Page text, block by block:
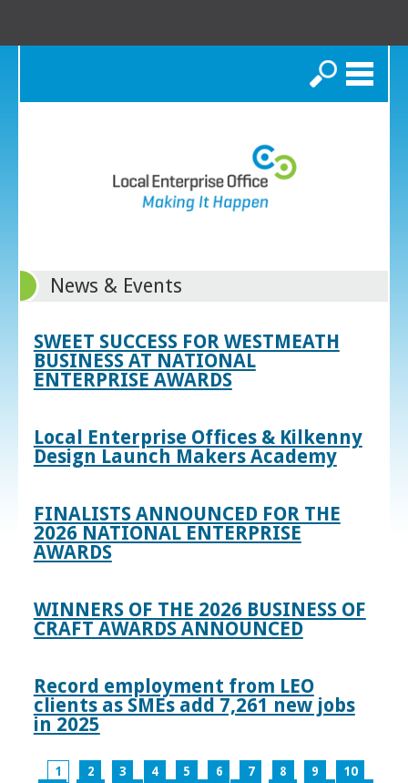
Search
News & Events
SWEET SUCCESS FOR WESTMEATH
BUSINESS AT NATIONAL
ENTERPRISE AWARDS
Local Enterprise Offices & Kilkenny
Design Launch Makers Academy
FINALISTS ANNOUNCED FOR THE
2026 NATIONAL ENTERPRISE
AWARDS
WINNERS OF THE 2026 BUSINESS OF
CRAFT AWARDS ANNOUNCED
Record employment from LEO
clients as SMEs add 7,261 new jobs
in 2025
1 2 3 4 5 6 7 8 9
10